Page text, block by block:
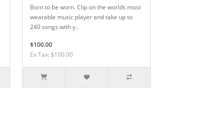
Born to be worn. Clip on the worlds most
wearable music player and take up to
240 songs with y..
$100.00
Ex Tax: $100.00